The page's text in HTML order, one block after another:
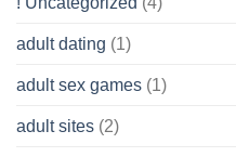
adult dating (1)
adult sex games (1)
adult sites (2)